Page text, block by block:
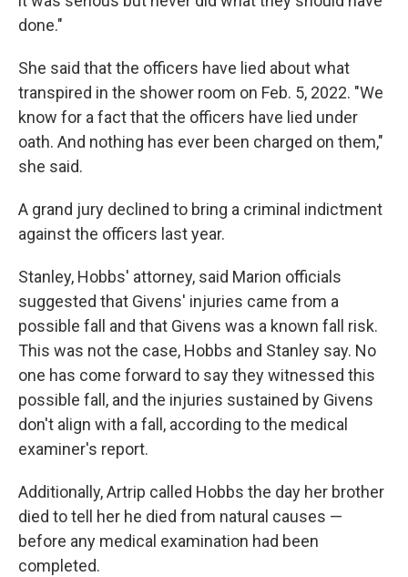
done."
She said that the officers have lied about what
transpired in the shower room on Feb. 5, 2022. "We
know for a fact that the officers have lied under
oath. And nothing has ever been charged on them,"
she said.
A grand jury declined to bring a criminal indictment
against the officers last year.
Stanley, Hobbs' attorney, said Marion officials
suggested that Givens' injuries came from a
possible fall and that Givens was a known fall risk.
This was not the case, Hobbs and Stanley say. No
one has come forward to say they witnessed this
possible fall, and the injuries sustained by Givens
don't align with a fall, according to the medical
examiner's report.
Additionally, Artrip called Hobbs the day her brother
died to tell her he died from natural causes —
before any medical examination had been
completed.